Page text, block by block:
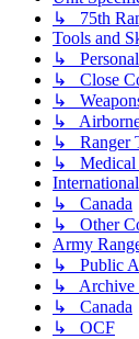
↳ 75th
Tools and
↳
↳ Close
↳
↳ Airborne
↳ Ranger
↳ Medical
↳ Canada
↳ Other
Army
↳ Public
↳ Archive
↳ Canada
↳ OCF